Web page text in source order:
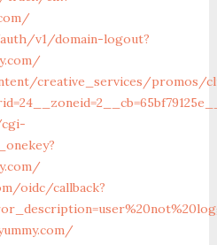
v1/domain-logout?
creative_services/promos/
oidc/callback?